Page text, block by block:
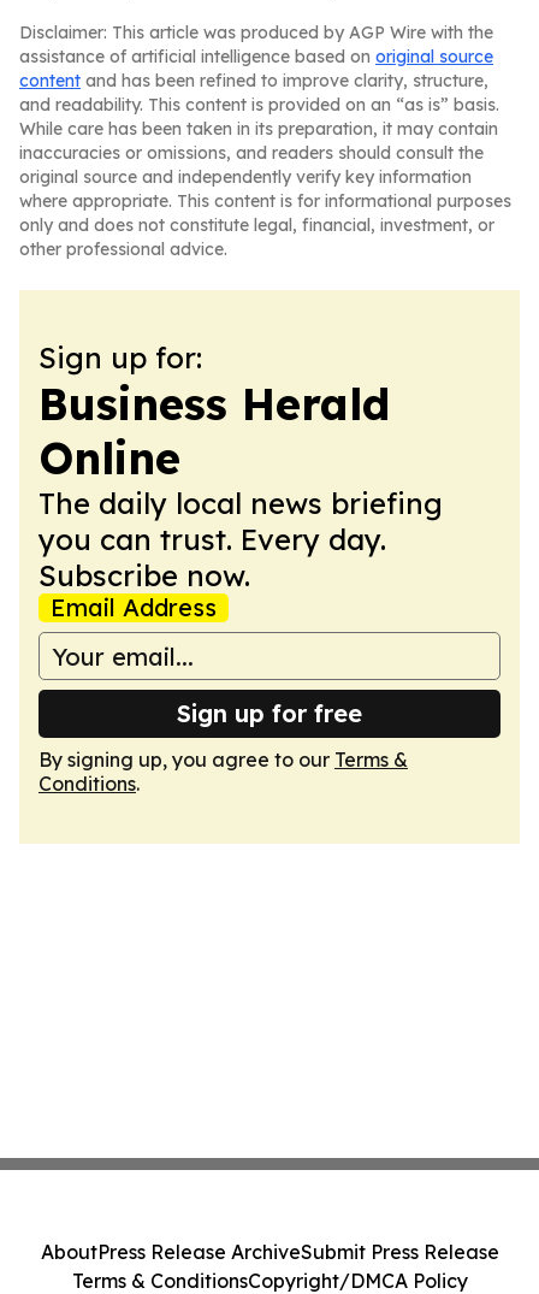
Disclaimer: This article was produced by AGP Wire with the
assistance of artificial intelligence based on original source
content and has been refined to improve clarity, structure,
and readability. This content is provided on an “as is” basis.
While care has been taken in its preparation, it may contain
inaccuracies or omissions, and readers should consult the
original source and independently verify key information
where appropriate. This content is for informational purposes
only and does not constitute legal, financial, investment, or
other professional advice.
Sign up for:
Business Herald
Online
The daily local news briefing
you can trust. Every day.
Subscribe now.
Email Address
Sign up for free
By signing up, you agree to our Terms &
Conditions.
AboutPress Release ArchiveSubmit Press Release
Terms & ConditionsCopyright/DMCA Policy